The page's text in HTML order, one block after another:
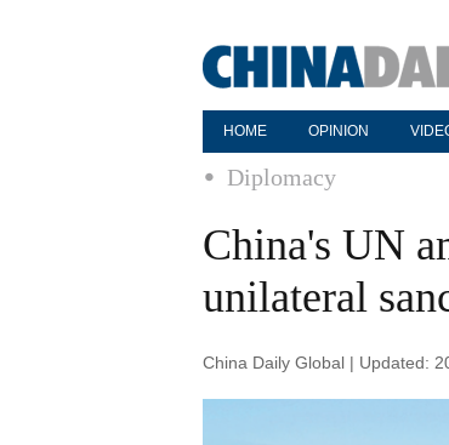
HOME OPINION
Diplomacy
China's UN
unilateral
China Daily Global | Updated: